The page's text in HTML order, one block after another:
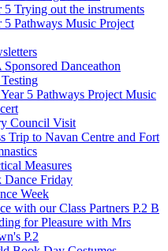
5 Trying out the instruments
5 Pathways Music Project
Sponsored Danceathon
5 Pathways Project Music
Council Visit
Trip to Navan Centre and Fort
Measures
Dance Friday
Week
with our Class Partners P.2 B
for Pleasure with Mrs
P.2